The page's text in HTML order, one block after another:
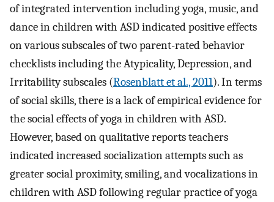
of integrated intervention including yoga, music, and
dance in children with ASD indicated positive effects
on various subscales of two parent-rated behavior
checklists including the Atypicality, Depression, and
Irritability subscales (Rosenblatt et al., 2011). In terms
of social skills, there is a lack of empirical evidence for
the social effects of yoga in children with ASD.
However, based on qualitative reports teachers
indicated increased socialization attempts such as
greater social proximity, smiling, and vocalizations in
children with ASD following regular practice of yoga